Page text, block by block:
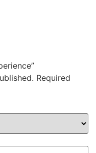
Required